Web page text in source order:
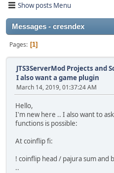
Show posts Menu
Messages - cresndex
Pages 1
JTS3ServerMod Projects and
I also want a game plugin
March 14, 2019, 01:37:24 AM
Hello,
I'm new here .. I also want to
functions is possible:
At coinflip fi:
! coinflip head / pajura sum and
..